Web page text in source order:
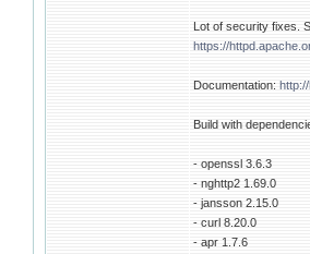
Lot of security fixes.
https://
Documentation:
Build with
- openssl 3.6.3
- nghttp2 1.69.0
- jansson 2.15.0
- curl 8.20.0
- apr 1.7.6